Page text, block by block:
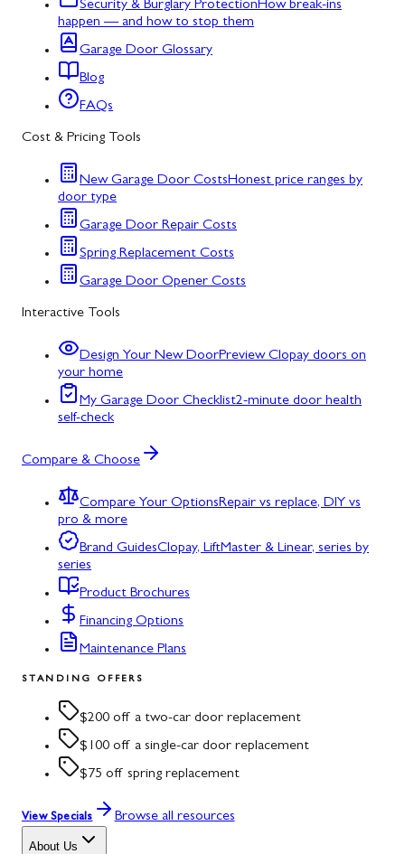
Security & Burglary ProtectionHow break-ins
happen — and how to stop them
Garage Door Glossary
Blog
FAQs
Cost & Pricing Tools
New Garage Door CostsHonest price ranges by
door type
Garage Door Repair Costs
Spring Replacement Costs
Garage Door Opener Costs
Interactive Tools
Design Your New DoorPreview Clopay doors on
your home
My Garage Door Checklist2-minute door health
self-check
Compare & Choose
Compare Your OptionsRepair vs replace, DIY vs
pro & more
Brand GuidesClopay, LiftMaster & Linear, series by
series
Product Brochures
Financing Options
Maintenance Plans
STANDING OFFERS
$200 off a two-car door replacement
$100 off a single-car door replacement
$75 off spring replacement
View Specials Browse all resources
About Us